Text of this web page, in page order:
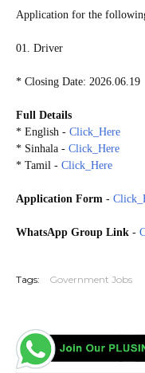
Application for the
01. Driver
* Closing Date: 2026.06.19
Full Details
* English - Click_Here
* Sinhala - Click_Here
* Tamil - Click_Here
Application Form -
WhatsApp Group Link -
Tags: Government Jobs